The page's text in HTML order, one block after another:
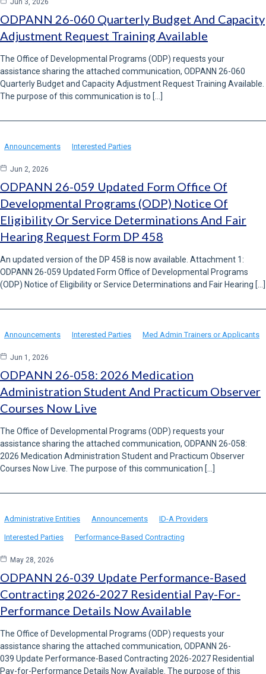
Jun 3, 2026
ODPANN 26-060 Quarterly Budget And Capacity
Adjustment Request Training Available
The Office of Developmental Programs (ODP) requests your
assistance sharing the attached communication, ODPANN 26-060
Quarterly Budget and Capacity Adjustment Request Training Available.
The purpose of this communication is to […]
Announcements Interested Parties
Jun 2, 2026
ODPANN 26-059 Updated Form Office Of
Developmental Programs (ODP) Notice Of
Eligibility Or Service Determinations And Fair
Hearing Request Form DP 458
An updated version of the DP 458 is now available. Attachment 1:
ODPANN 26-059 Updated Form Office of Developmental Programs
(ODP) Notice of Eligibility or Service Determinations and Fair Hearing […]
Announcements Interested Parties Med Admin Trainers or Applicants
Jun 1, 2026
ODPANN 26-058: 2026 Medication
Administration Student And Practicum Observer
Courses Now Live
The Office of Developmental Programs (ODP) requests your
assistance sharing the attached communication, ODPANN 26-058:
2026 Medication Administration Student and Practicum Observer
Courses Now Live. The purpose of this communication […]
Administrative Entities Announcements ID-A Providers
Interested Parties Performance-Based Contracting
May 28, 2026
ODPANN 26-039 Update Performance-Based
Contracting 2026-2027 Residential Pay-For-
Performance Details Now Available
The Office of Developmental Programs (ODP) requests your
assistance sharing the attached communication, ODPANN 26-
039 Update Performance-Based Contracting 2026-2027 Residential
Pay-for-Performance Details Now Available. The purpose of this